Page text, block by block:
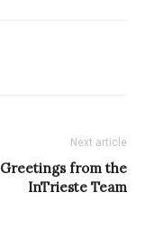
Next article
from the
InTrieste Team